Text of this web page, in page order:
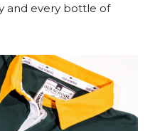
and every bottle of